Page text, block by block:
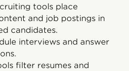
tools place
and job postings in
candidates.
interviews and answer
filter resumes and